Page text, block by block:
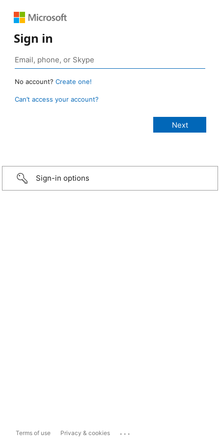
Sign in
No account? Create one!
Can’t access your account?
Sign-in options
Terms of use Privacy & cookies ...